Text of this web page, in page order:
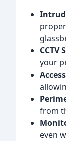
CCTV
your
from
even